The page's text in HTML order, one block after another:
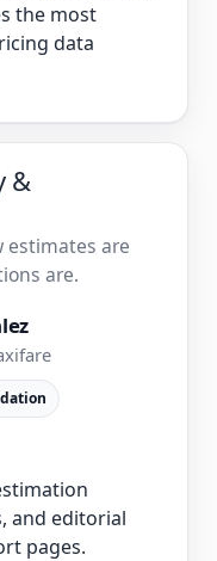
the most
data
&
estimates are
are.
and editorial
pages.